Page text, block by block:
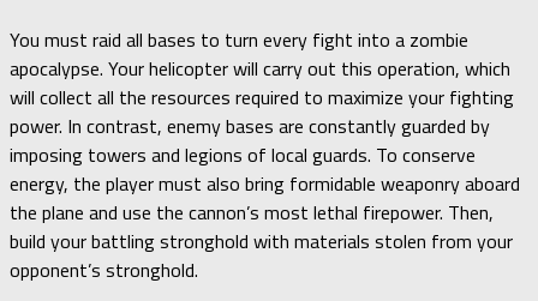
You must raid all bases to turn every fight into a zombie
apocalypse. Your helicopter will carry out this operation, which
will collect all the resources required to maximize your fighting
power. In contrast, enemy bases are constantly guarded by
imposing towers and legions of local guards. To conserve
energy, the player must also bring formidable weaponry aboard
the plane and use the cannon’s most lethal firepower. Then,
build your battling stronghold with materials stolen from your
opponent’s stronghold.